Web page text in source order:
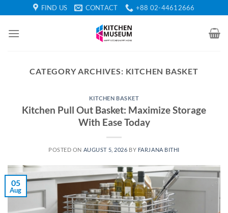
to
content
FIND US CONTACT +88 02-44612666
CATEGORY ARCHIVES: KITCHEN BASKET
KITCHEN BASKET
Kitchen Pull Out Basket: Maximize Storage
With Ease Today
POSTED ON AUGUST 5, 2026 BY FARJANA BITHI
05
Aug